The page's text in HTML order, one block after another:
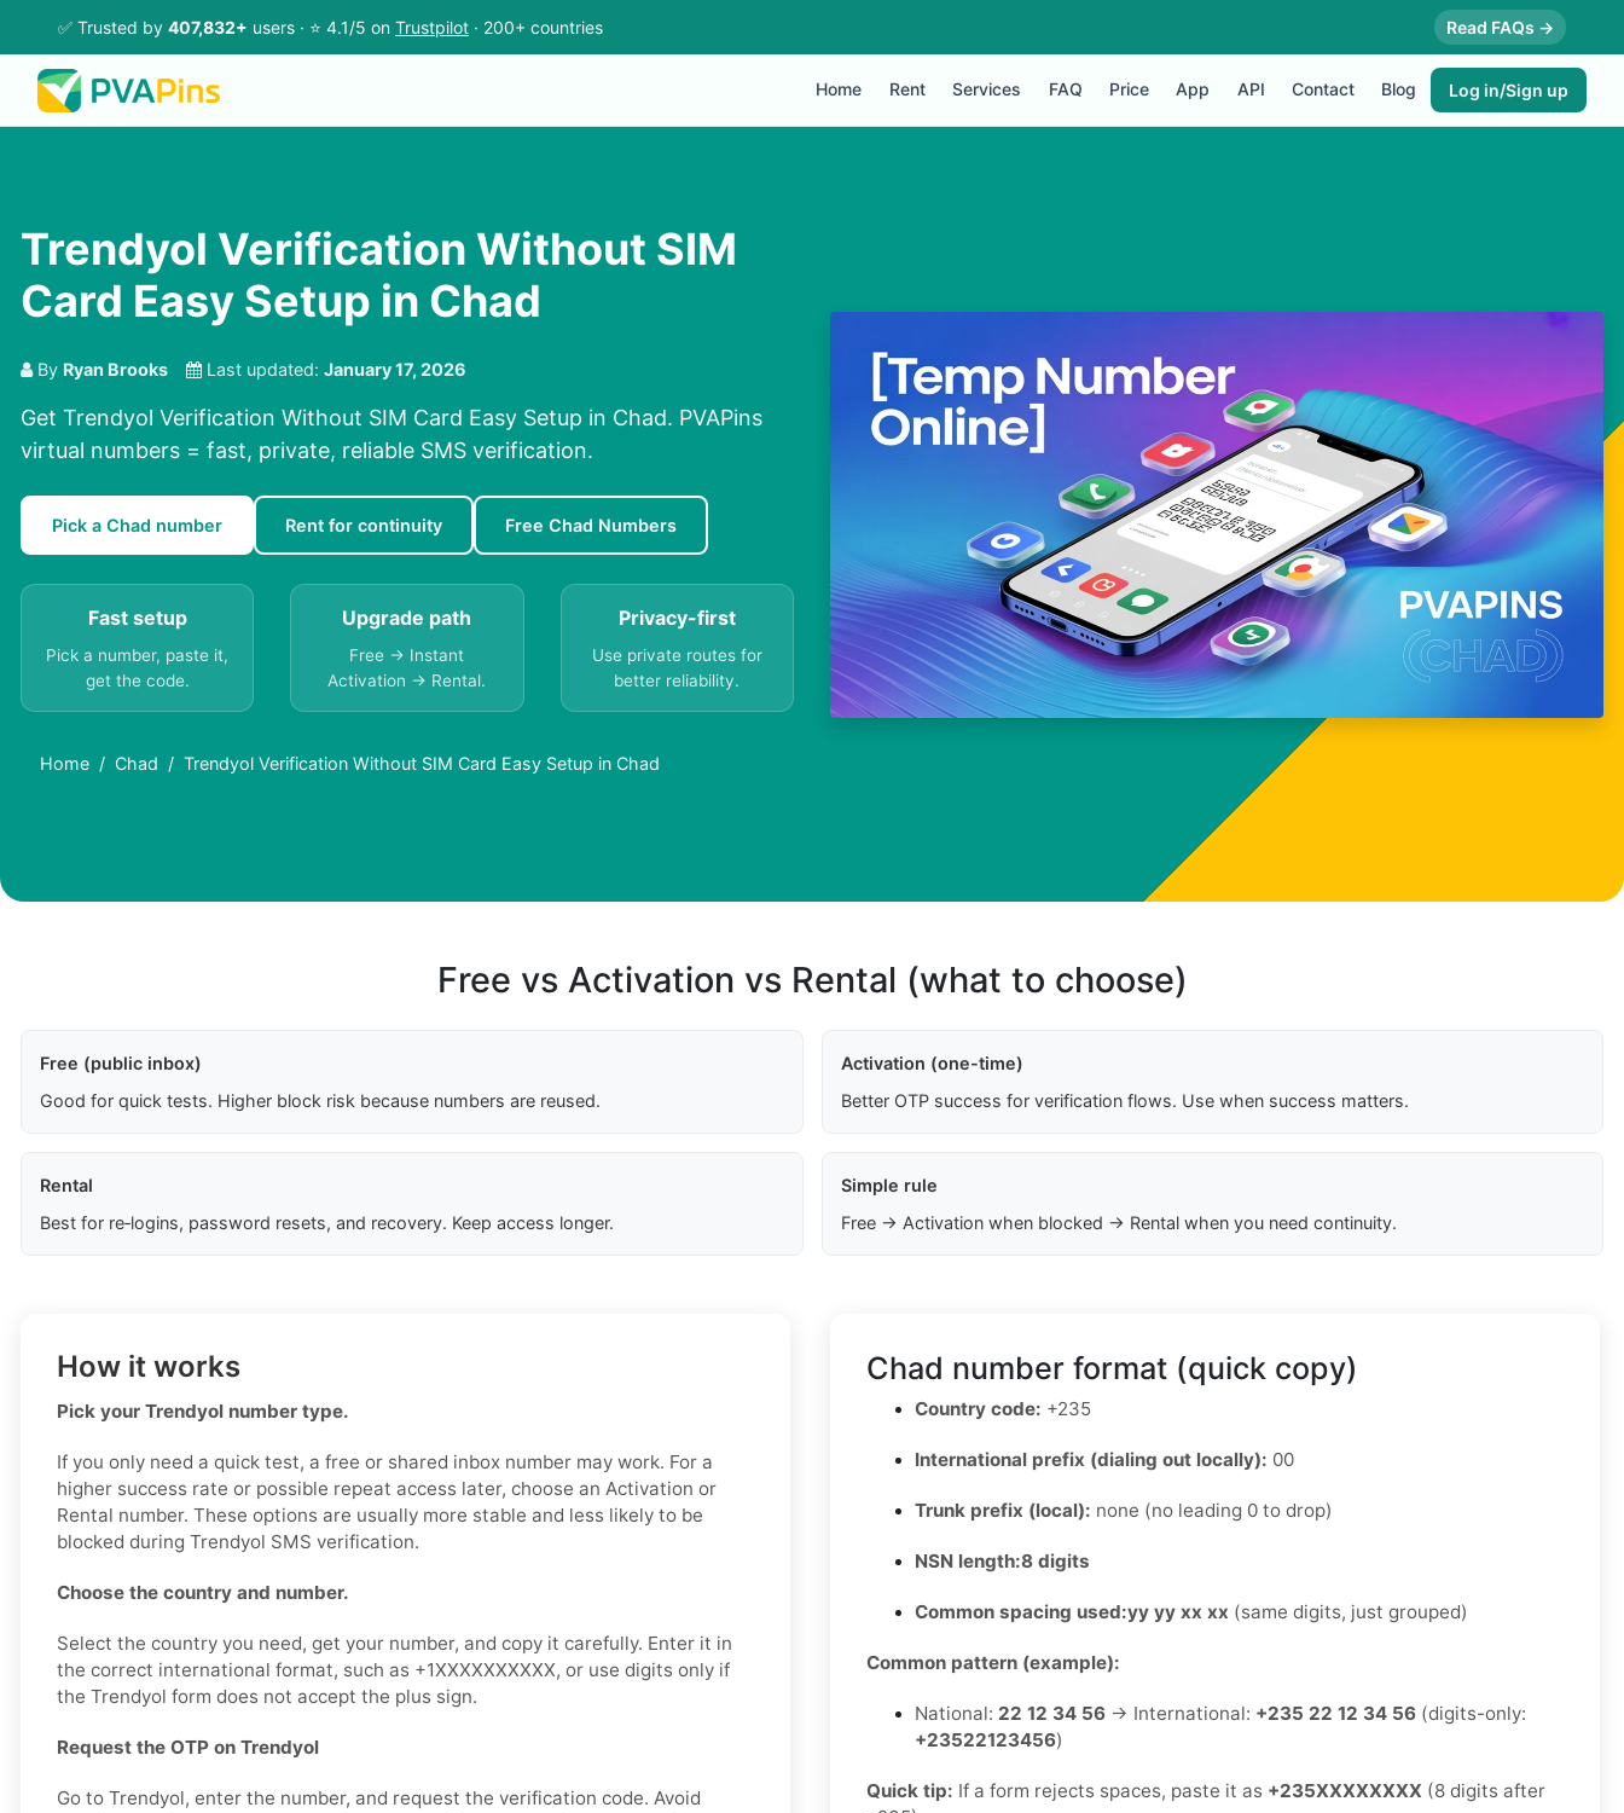
✅ Trusted by 407,832+ users · ⭐ 4.1/5 on Trustpilot · 200+ countries Read FAQs →
Home Rent Services FAQ Price App API Contact Blog Log in/Sign up
Trendyol Verification Without SIM
Card Easy Setup in Chad
By Ryan Brooks Last updated: January 17, 2026
Get Trendyol Verification Without SIM Card Easy Setup in Chad. PVAPins
virtual numbers = fast, private, reliable SMS verification.
Pick a Chad number Rent for continuity Free Chad Numbers
Fast setup
Pick a number, paste it,
get the code.
Upgrade path
Free → Instant
Activation → Rental.
Privacy-first
Use private routes for
better reliability.
Home Chad Trendyol Verification Without SIM Card Easy Setup in Chad
Free vs Activation vs Rental (what to choose)
Free (public inbox)
Good for quick tests. Higher block risk because numbers are reused.
Activation (one-time)
Better OTP success for verification flows. Use when success matters.
Rental
Best for re‑logins, password resets, and recovery. Keep access longer.
Simple rule
Free → Activation when blocked → Rental when you need continuity.
How it works
Pick your Trendyol number type.
If you only need a quick test, a free or shared inbox number may work. For a
higher success rate or possible repeat access later, choose an Activation or
Rental number. These options are usually more stable and less likely to be
blocked during Trendyol SMS verification.
Choose the country and number.
Select the country you need, get your number, and copy it carefully. Enter it in
the correct international format, such as +1XXXXXXXXXX, or use digits only if
the Trendyol form does not accept the plus sign.
Request the OTP on Trendyol
Go to Trendyol, enter the number, and request the verification code. Avoid
Chad number format (quick copy)
Country code: +235
International prefix (dialing out locally): 00
Trunk prefix (local): none (no leading 0 to drop)
NSN length:8 digits
Common spacing used:yy yy xx xx (same digits, just grouped)
Common pattern (example):
National: 22 12 34 56 → International: +235 22 12 34 56 (digits-only:
+23522123456)
Quick tip: If a form rejects spaces, paste it as +235XXXXXXXX (8 digits after